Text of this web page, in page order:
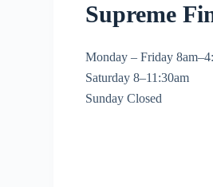
Supreme
Monday – Friday
Saturday 8–11:30am
Sunday Closed